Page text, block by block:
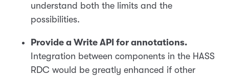
understand both the limits and the
possibilities.
Provide a Write API for annotations.
Integration between components in the HASS
RDC would be greatly enhanced if other